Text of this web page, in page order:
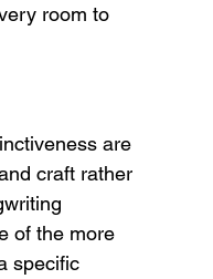
room to
are
craft rather
of the more
specific